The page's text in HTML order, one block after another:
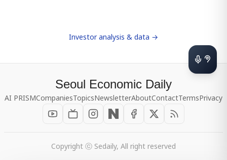
Investor analysis & data →
Seoul Economic Daily
AI PRISMCompaniesTopicsNewsletterAboutContactTermsPrivacy
Copyright ⓒ Sedaily, All right reserved